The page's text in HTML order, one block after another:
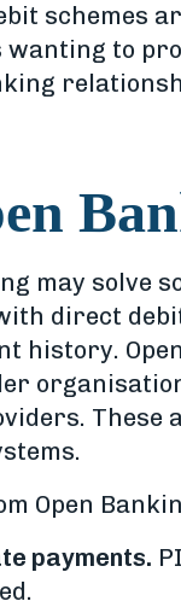
schemes
wanting to
may solve
direct
history.
These
Open
payments.